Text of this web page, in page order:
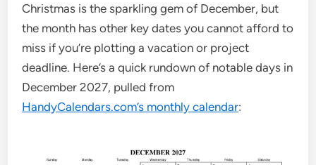
Christmas is the sparkling gem of December, but
the month has other key dates you cannot afford to
miss if you’re plotting a vacation or project
deadline. Here’s a quick rundown of notable days in
December 2027, pulled from
HandyCalendars.com’s monthly calendar: